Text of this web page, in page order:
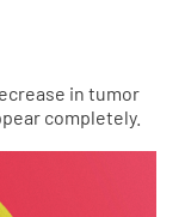
in tumor
completely.